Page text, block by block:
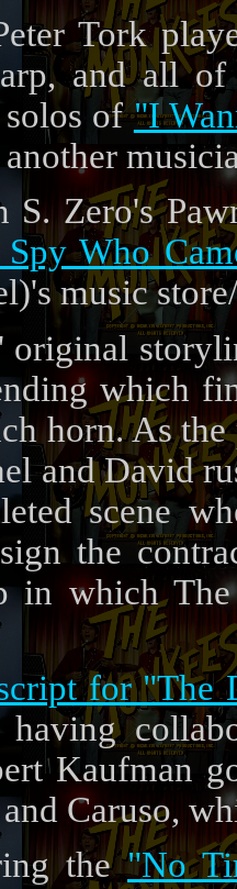
Tork
and all
solos of"I
S. Zero's
Spy Who
music
original
which
horn. As
and David
scene
the
in which
for "The
Kaufman
Caruso,
the"No